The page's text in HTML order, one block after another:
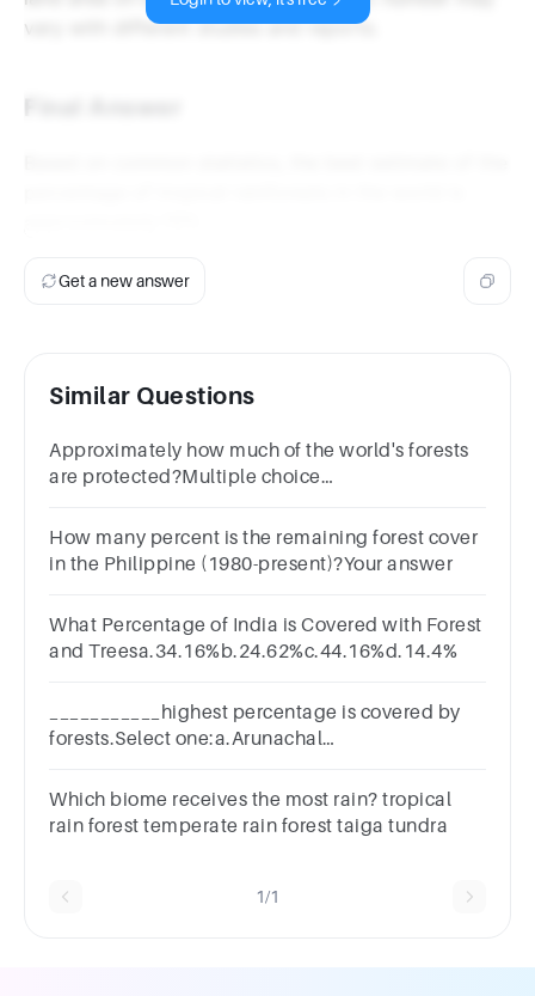
vary with different studies and reports.
Get a new answer
Similar Questions
Approximately how much of the world's forests
are protected?Multiple choice
How many percent is the remaining forest cover
in the Philippine (1980-present)?Your answer
What Percentage of India is Covered with Forest
and Treesa.34.16%b.24.62%c.44.16%d.14.4%
___________highest percentage is covered by
forests.Select one:a.Arunachal
Pradeshc.Mizoramd.Nagaland
Which biome receives the most rain? tropical
rain forest temperate rain forest taiga tundra
1/1